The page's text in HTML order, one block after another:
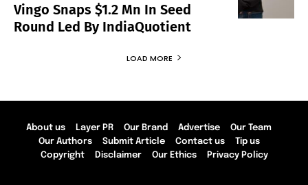
Vingo Snaps $1.2 Mn In Seed
Round Led By IndiaQuotient
LOAD MORE
About us Layer PR Our Brand Advertise
Our Team
Our Authors
Submit Article Contact us
Tip us
Copyright
Disclaimer Our Ethics Privacy Policy